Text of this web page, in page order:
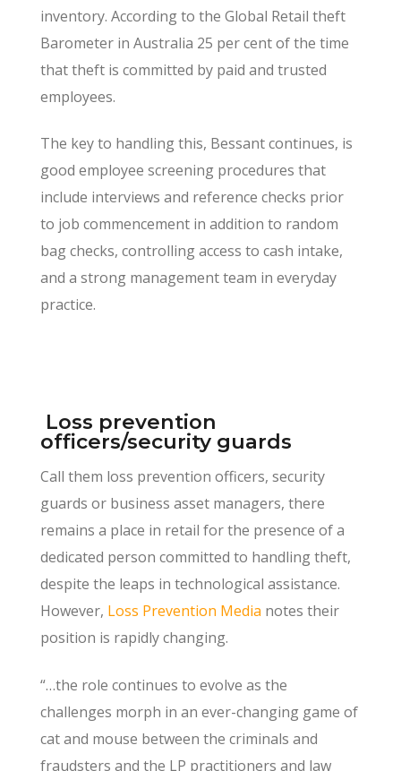
inventory. According to the Global Retail theft
Barometer in Australia 25 per cent of the time
that theft is committed by paid and trusted
employees.
The key to handling this, Bessant continues, is
good employee screening procedures that
include interviews and reference checks prior
to job commencement in addition to random
bag checks, controlling access to cash intake,
and a strong management team in everyday
practice.
Loss prevention
officers/security guards
Call them loss prevention officers, security
guards or business asset managers, there
remains a place in retail for the presence of a
dedicated person committed to handling theft,
despite the leaps in technological assistance.
However, Loss Prevention Media notes their
position is rapidly changing.
“…the role continues to evolve as the
challenges morph in an ever-changing game of
cat and mouse between the criminals and
fraudsters and the LP practitioners and law